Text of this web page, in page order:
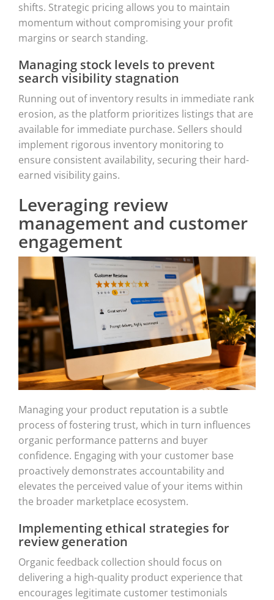
shifts. Strategic pricing allows you to maintain
momentum without compromising your profit
margins or search standing.
Managing stock levels to prevent
search visibility stagnation
Running out of inventory results in immediate rank
erosion, as the platform prioritizes listings that are
available for immediate purchase. Sellers should
implement rigorous inventory monitoring to
ensure consistent availability, securing their hard-
earned visibility gains.
Leveraging review
management and customer
engagement
Managing your product reputation is a subtle
process of fostering trust, which in turn influences
organic performance patterns and buyer
confidence. Engaging with your customer base
proactively demonstrates accountability and
elevates the perceived value of your items within
the broader marketplace ecosystem.
Implementing ethical strategies for
review generation
Organic feedback collection should focus on
delivering a high-quality product experience that
encourages legitimate customer testimonials